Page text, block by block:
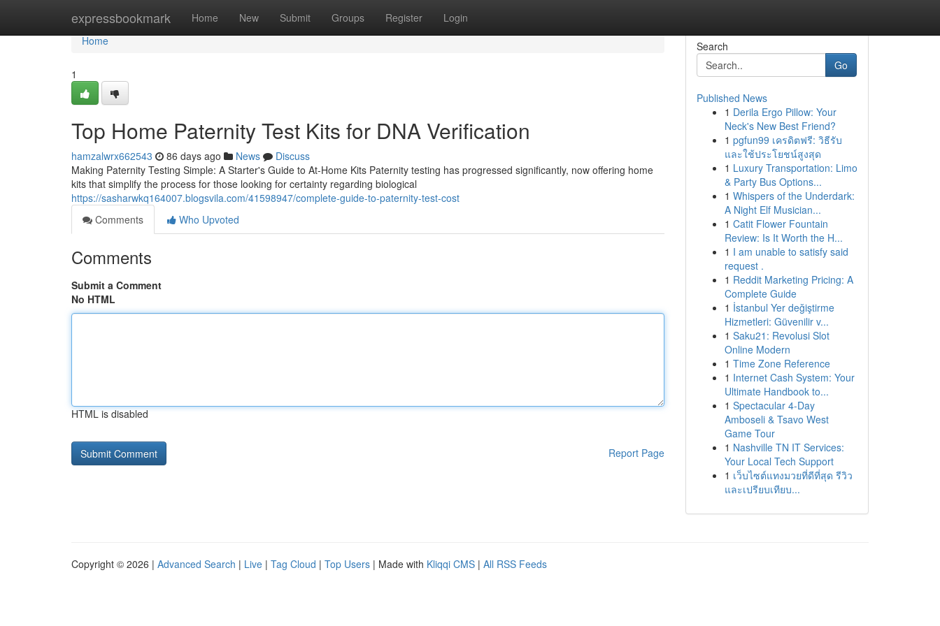
expressbookmark Home New Submit Groups Register Login
Home
Home
1
Top Home Paternity Test Kits for DNA Verification
hamzalwrx662543 86 days ago News
Discuss
Making Paternity Testing Simple: A Starter's Guide to At-Home Kits Paternity testing has progressed significantly, now offering home
kits that simplify the process for those looking for certainty regarding biological
https://sasharwkq164007.blogsvila.com/41598947/complete-guide-to-paternity-test-cost
Comments
Who Upvoted
Comments
Submit a Comment
No HTML
HTML is disabled
Report Page
Search
Go
Published News
1 Derila Ergo Pillow: Your
Neck's New Best Friend?
1 pgfun99 เครดิตฟรี: วิธีรับ
และใช้ประโยชน์สูงสุด
1 Luxury Transportation: Limo
& Party Bus Options...
1 Whispers of the Underdark:
A Night Elf Musician...
1 Catit Flower Fountain
Review: Is It Worth the H...
1 I am unable to satisfy said
request .
1 Reddit Marketing Pricing: A
Complete Guide
1 İstanbul Yer değiştirme
Hizmetleri: Güvenilir v...
1 Saku21: Revolusi Slot
Online Modern
1 Time Zone Reference
1 Internet Cash System: Your
Ultimate Handbook to...
1 Spectacular 4-Day
Amboseli & Tsavo West
Game Tour
1 Nashville TN IT Services:
Your Local Tech Support
1 เว็บไซต์แทงมวยที่ดีที่สุด รีวิว
และเปรียบเทียบ...
Copyright © 2026 | Advanced Search | Live | Tag Cloud | Top Users | Made with Kliqqi CMS | All RSS Feeds